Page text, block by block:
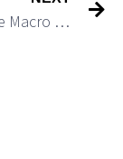
$NQ: Hit The Macro Target 1